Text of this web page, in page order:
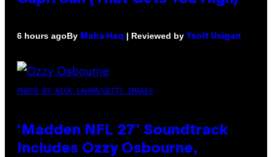
6 hours agoBy Maha Haq | Reviewed by Ysolt Usigan
PHOTO BY NICK LAHAM/GETTY IMAGES
‘Madden NFL 27’ Soundtrack
Includes Ozzy Osbourne,